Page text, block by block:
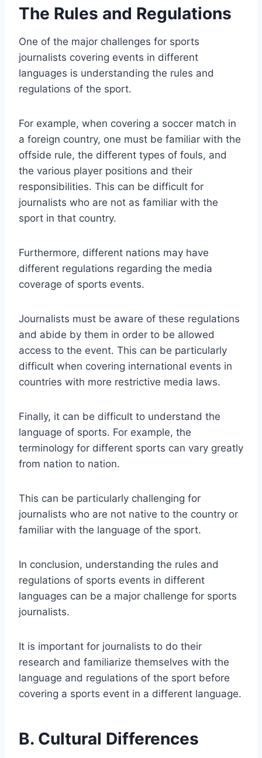
The Rules and Regulations
One of the major challenges for sports
journalists covering events in different
languages is understanding the rules and
regulations of the sport.
For example, when covering a soccer match in
a foreign country, one must be familiar with the
offside rule, the different types of fouls, and
the various player positions and their
responsibilities. This can be difficult for
journalists who are not as familiar with the
sport in that country.
Furthermore, different nations may have
different regulations regarding the media
coverage of sports events.
Journalists must be aware of these regulations
and abide by them in order to be allowed
access to the event. This can be particularly
difficult when covering international events in
countries with more restrictive media laws.
Finally, it can be difficult to understand the
language of sports. For example, the
terminology for different sports can vary greatly
from nation to nation.
This can be particularly challenging for
journalists who are not native to the country or
familiar with the language of the sport.
In conclusion, understanding the rules and
regulations of sports events in different
languages can be a major challenge for sports
journalists.
It is important for journalists to do their
research and familiarize themselves with the
language and regulations of the sport before
covering a sports event in a different language.
B. Cultural Differences